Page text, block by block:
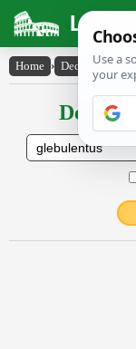
Latin
Home › Declensions /